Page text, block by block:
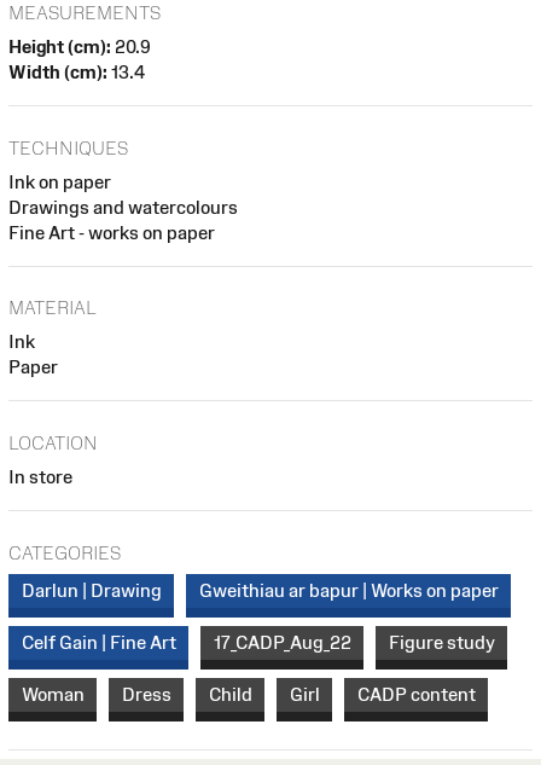
MEASUREMENTS
Height (cm): 20.9
Width (cm): 13.4
TECHNIQUES
Ink on paper
Drawings and watercolours
Fine Art - works on paper
MATERIAL
Ink
Paper
LOCATION
In store
CATEGORIES
Darlun | Drawing
Gweithiau ar bapur | Works on paper
Celf Gain | Fine Art 17_CADP_Aug_22 Figure study
Woman Dress Child Girl CADP content